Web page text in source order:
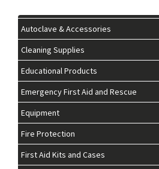
Autoclave & Accessories
Cleaning Supplies
Educational Products
Emergency First Aid and Rescue
Equipment
Fire Protection
First Aid Kits and Cases